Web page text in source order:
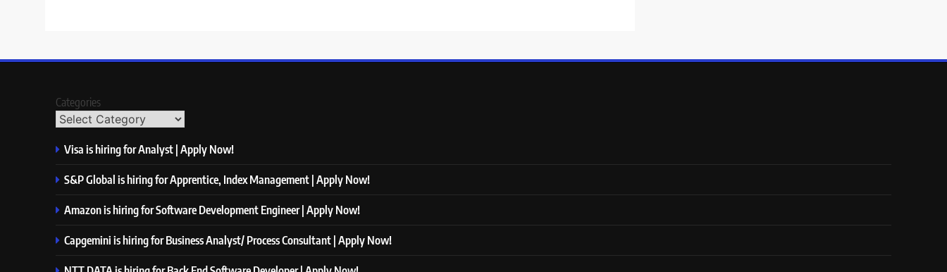
Categories
Visa is hiring for Analyst | Apply Now!
S&P Global is hiring for Apprentice, Index Management | Apply Now!
Amazon is hiring for Software Development Engineer | Apply Now!
Capgemini is hiring for Business Analyst/ Process Consultant | Apply Now!